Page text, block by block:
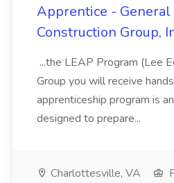
Apprentice - General
Construction Group,
...the LEAP Program (Lee
Group you will receive
apprenticeship program is
designed to prepare...
Charlottesville, VA